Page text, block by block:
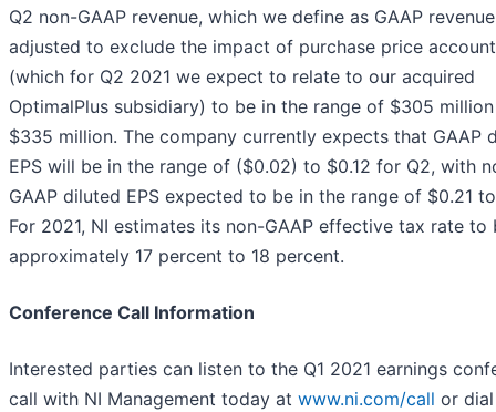
Q2 non-GAAP revenue, which we define as GAAP revenue
adjusted to exclude the impact of purchase price
(which for Q2 2021 we expect to relate to our acquired
OptimalPlus subsidiary) to be in the range of $305
$335 million. The company currently expects that GAAP
EPS will be in the range of ($0.02) to $0.12 for Q2, with
GAAP diluted EPS expected to be in the range of $0.21
For 2021, NI estimates its non-GAAP effective tax rate to
approximately 17 percent to 18 percent.
Conference Call Information
Interested parties can listen to the Q1 2021 earnings
call with NI Management today at www.ni.com/call or